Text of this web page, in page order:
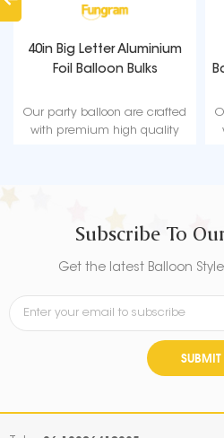
40in Big Letter Aluminium
Foil Balloon Bulks
Our party balloon are crafted
with premium high quality
Subscribe To
Get the latest Balloon
SUBMIT